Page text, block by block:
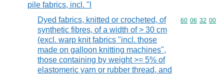
pile fabrics, incl. "l
Dyed fabrics, knitted or crocheted, of
synthetic fibres, of a width of > 30 cm
(excl. warp knit fabrics "incl. those
made on galloon knitting machines",
those containing by weight >= 5% of
elastomeric yarn or rubber thread, and
Commodity
60 06 32 00